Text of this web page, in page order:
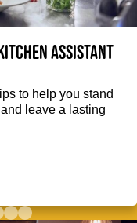
Assistant
to help you stand
leave a lasting